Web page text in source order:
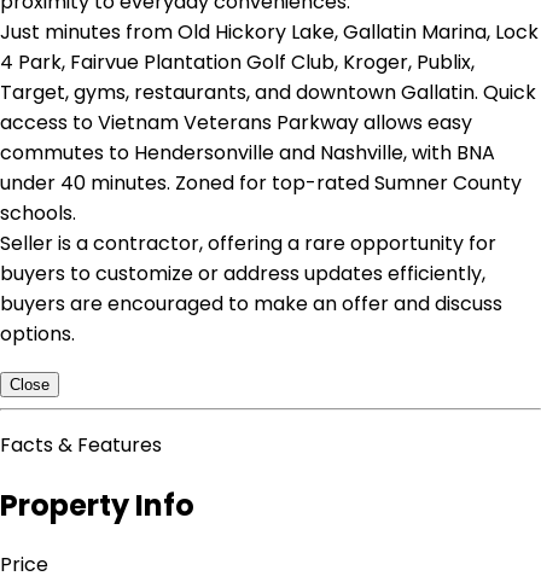
Just minutes from Old Hickory Lake, Gallatin Marina, Lock
4 Park, Fairvue Plantation Golf Club, Kroger, Publix,
Target, gyms, restaurants, and downtown Gallatin. Quick
access to Vietnam Veterans Parkway allows easy
commutes to Hendersonville and Nashville, with BNA
under 40 minutes. Zoned for top-rated Sumner County
schools.
Seller is a contractor, offering a rare opportunity for
buyers to customize or address updates efficiently,
buyers are encouraged to make an offer and discuss
options.
Close
Facts & Features
Property Info
Price